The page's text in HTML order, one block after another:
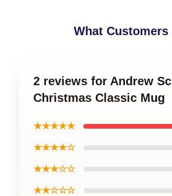
What Customers
2 reviews for Andrew
Christmas Classic Mug
★★★★★
★★★★☆
★★★☆☆
★★☆☆☆